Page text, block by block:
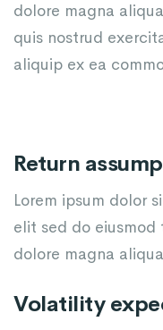
dolore magna
quis nostrud
aliquip ex ea
Return
Lorem ipsum dolor
elit sed do
dolore magna
Volatility